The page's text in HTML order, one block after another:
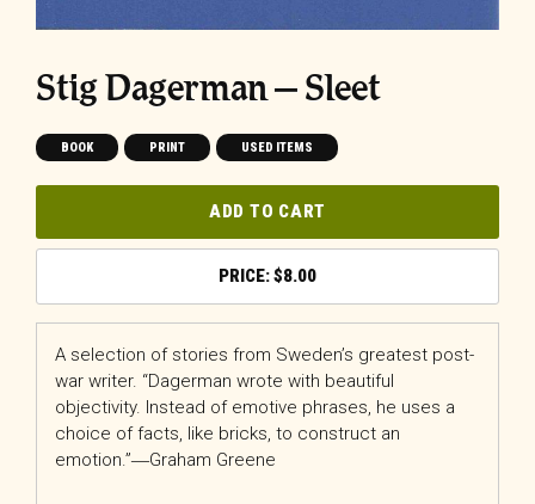
Stig Dagerman – Sleet
BOOK PRINT USED ITEMS
ADD TO CART
$8.00
A selection of stories from Sweden’s greatest post-
war writer. “Dagerman wrote with beautiful
objectivity. Instead of emotive phrases, he uses a
choice of facts, like bricks, to construct an
emotion.”―Graham Greene